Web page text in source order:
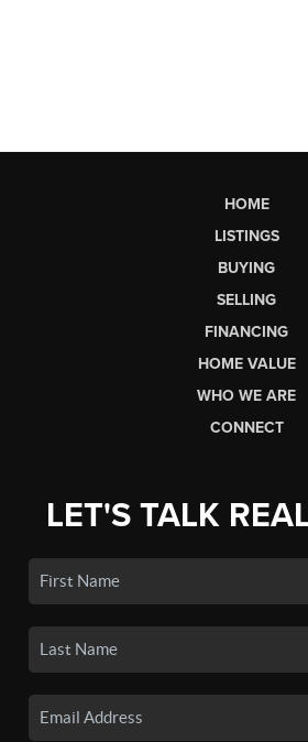
HOME
LISTINGS
BUYING
SELLING
FINANCING
HOME VALUE
WHO WE ARE
CONNECT
LET'S TALK